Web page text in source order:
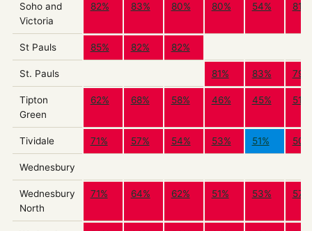
Soho and
Victoria
82% 83% 80% 80% 54% 81%
St Pauls 85% 82% 82%
St. Pauls 81% 83% 79%
Tipton
Green
62% 68% 58% 46% 45% 51%
Tividale 71% 57% 54% 53% 51% 50%
Wednesbury
Wednesbury
North
71% 64% 62% 51% 53% 57%